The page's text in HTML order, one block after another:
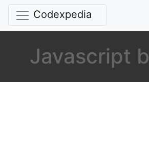
Codexpedia
Javascript